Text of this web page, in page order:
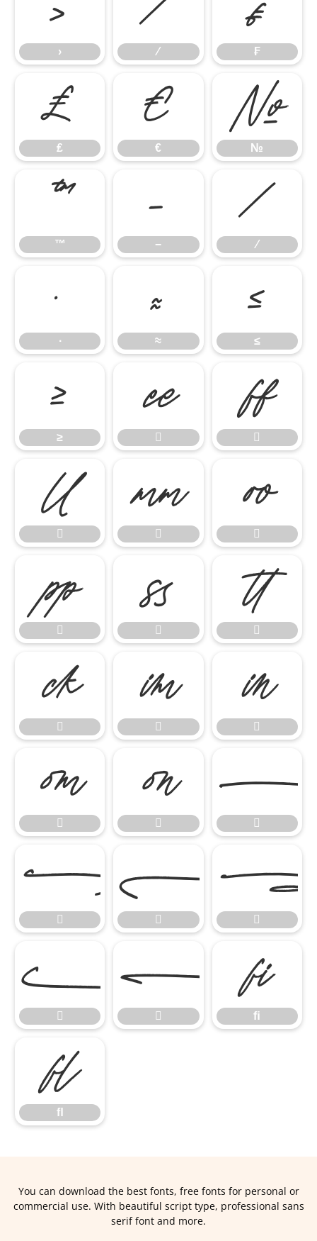
› ⁄ ₣
₤
₤
€
€
№
№
™
™
−
−
∕
∕
∙
∙
≈
≈
≤
≤
≥
≥

























 



 




ﬁ
ﬁ
ﬂ
ﬂ
You can download the best fonts, free fonts for personal or
commercial use. With beautiful script type, professional sans
serif font and more.